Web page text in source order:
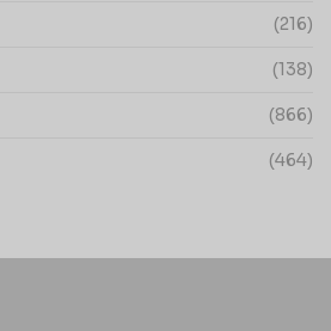
(216)
(138)
(866)
(464)